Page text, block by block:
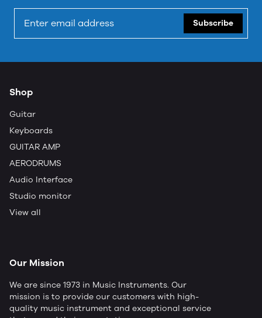
Subscribe
Shop
Guitar
Keyboards
GUITAR AMP
AERODRUMS
Audio Interface
Studio monitor
View all
Our Mission
We are since 1973 in Music Instruments. Our
mission is to provide our customers with high-
quality music instrument and exceptional service